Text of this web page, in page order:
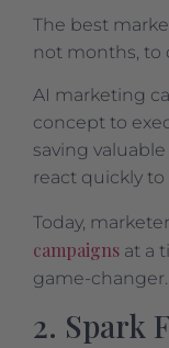
The best
not months, to
AI marketing
concept to
saving
react quickly
Today,
campaigns at a
game-changer.
2. Spark